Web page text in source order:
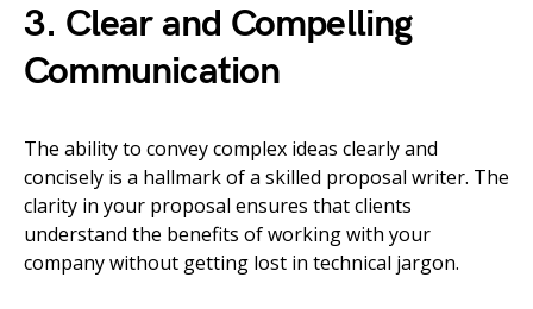
3. Clear and Compelling
Communication
The ability to convey complex ideas clearly and
concisely is a hallmark of a skilled proposal writer. The
clarity in your proposal ensures that clients
understand the benefits of working with your
company without getting lost in technical jargon.